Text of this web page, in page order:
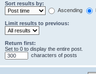
Sort results by:
Ascending
Limit results to previous:
Return first:
Set to 0 to display the entire post.
characters of posts